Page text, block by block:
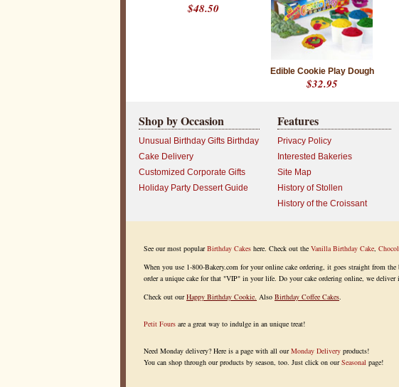
$48.50
Edible Cookie Play Dough
$32.95
Shop by Occasion
Unusual Birthday Gifts Birthday
Cake Delivery
Customized Corporate Gifts
Holiday Party Dessert Guide
Features
Privacy Policy
Interested Bakeries
Site Map
History of Stollen
History of the Croissant
See our most popularBirthday Cakes here. Check out the Vanilla Birthday Cake,
When you use 1-800-Bakery.com for your online cake ordering, it goes straight from
order a unique cake for that "VIP" in your life. Do your cake ordering online, we deliver
Check out ourHappy Birthday Cookie. Also Birthday Coffee Cakes.
Petit Fours are a great way to indulge in an unique treat!
Need Monday delivery? Here is a page with all ourMonday Delivery products!
You can shop through our products by season, too. Just click on ourSeasonal page!